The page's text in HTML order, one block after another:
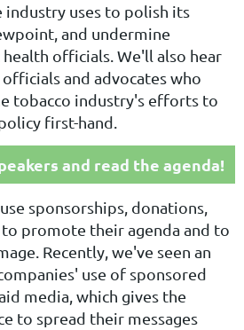
industry uses to polish its
and undermine
officials. We'll also hear
and advocates who
tobacco industry's efforts to
first-hand.
and read the agenda!
sponsorships, donations,
promote their agenda and to
Recently, we've seen an
use of sponsored
media, which gives the
to spread their messages